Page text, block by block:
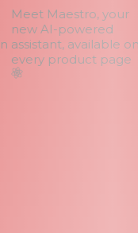
Meet Maestro, your
new AI-powered
assistant, available on
every product page